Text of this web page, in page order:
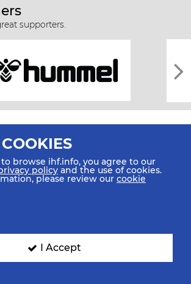
supporters.
© 2026 IHF
NEWSLETTER
browse ihf.info, you agree to our
policy and the use of cookies.
please review our cookie
I Accept